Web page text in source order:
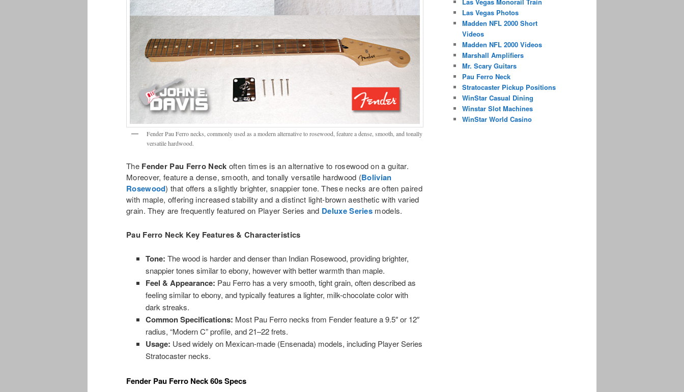
Fender Pau Ferro necks, commonly used as a modern alternative to rosewood, feature a dense, smooth, and tonally
versatile hardwood.
The Fender Pau Ferro Neck often times is an alternative to rosewood on a guitar.
Moreover, feature a dense, smooth, and tonally versatile hardwood (Bolivian
Rosewood) that offers a slightly brighter, snappier tone. These necks are often paired
with maple, offering increased stability and a distinct light-brown aesthetic with varied
grain. They are frequently featured on Player Series and Deluxe Series models.
Pau Ferro Neck Key Features & Characteristics
Tone: The wood is harder and denser than Indian Rosewood, providing brighter,
snappier tones similar to ebony, however with better warmth than maple.
Feel & Appearance: Pau Ferro has a very smooth, tight grain, often described as
feeling similar to ebony, and typically features a lighter, milk-chocolate color with
dark streaks.
Common Specifications: Most Pau Ferro necks from Fender feature a 9.5″ or 12″
radius, “Modern C” profile, and 21–22 frets.
Usage: Used widely on Mexican-made (Ensenada) models, including Player Series
Stratocaster necks.
Fender Pau Ferro Neck 60s Specs
Las Vegas Photos
Madden NFL 2000 Short
Videos
Madden NFL 2000 Videos
Marshall Amplifiers
Mr. Scary Guitars
Pau Ferro Neck
Stratocaster Pickup Positions
WinStar Casual Dining
Winstar Slot Machines
WinStar World Casino